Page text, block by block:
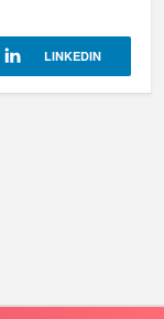
LINKEDIN